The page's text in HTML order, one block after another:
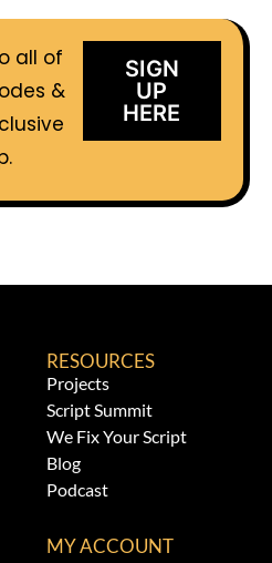
all of
&
SIGN
UP
HERE
RESOURCES
Projects
Script Summit
We Fix Your Script
Blog
Podcast
MY ACCOUNT